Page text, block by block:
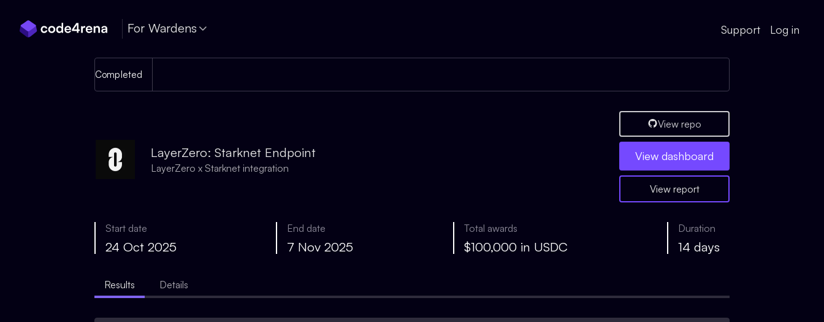
For Wardens Support Log in
Completed
LayerZero: Starknet Endpoint
LayerZero x Starknet integration
View repo
View dashboard
View report
Start date
24 Oct 2025
End date
7 Nov 2025
Total awards
$100,000 in USDC
Duration
14 days
Results Details